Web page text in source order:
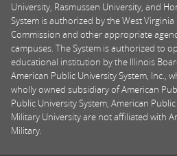
University, Rasmussen University, and
System is authorized by the West
Commission and other appropriate
campuses. The System is authorized to
educational institution by the Illinois
American Public University System, Inc.,
wholly owned subsidiary of American
Public University System, American
Military University are not affiliated with
Military.